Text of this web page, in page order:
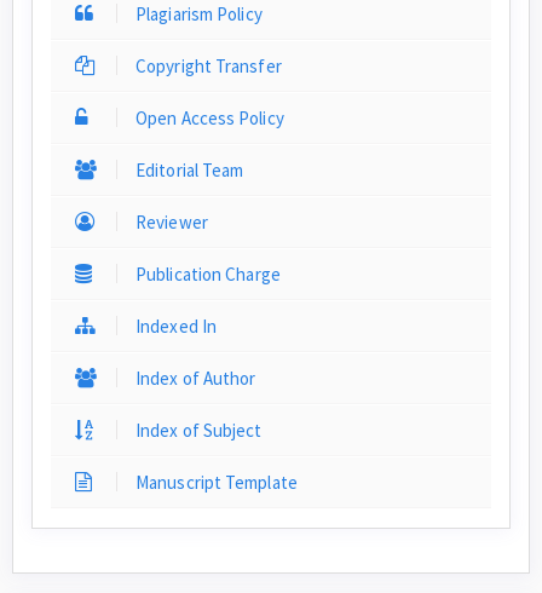
Plagiarism Policy
Copyright Transfer
Open Access Policy
Editorial Team
Reviewer
Publication Charge
Indexed In
Index of Author
Index of Subject
Manuscript Template